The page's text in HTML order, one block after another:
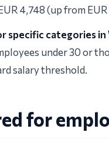
4,748 (up from
specific categories in
under 30 or
salary threshold.
for